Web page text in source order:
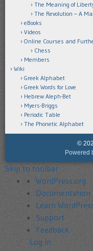
The Meaning of
The Revolution – A
eBooks
Videos
Online Courses and
Chess
Members
Wiki
Greek Alphabet
Greek Words for Love
Hebrew Aleph-Bet
Myers-Briggs
Periodic Table
The Phonetic Alphabet
©
Powered
Skip to toolbar
About
WordPress
WordPress.org
Documentation
Learn
Support
Feedback
Log In